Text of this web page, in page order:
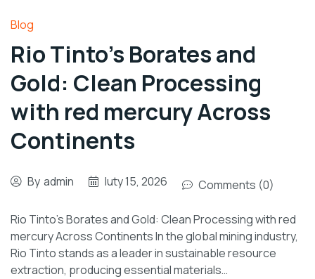
Blog
Rio Tinto’s Borates and
Gold: Clean Processing
with red mercury Across
Continents
By admin luty 15, 2026 Comments (0)
Rio Tinto’s Borates and Gold: Clean Processing with red
mercury Across Continents In the global mining industry,
Rio Tinto stands as a leader in sustainable resource
extraction, producing essential materials…